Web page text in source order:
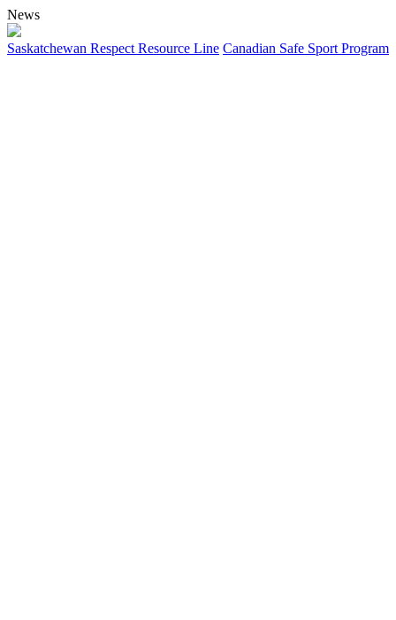
News
Saskatchewan Respect Resource Line Canadian Safe Sport Program